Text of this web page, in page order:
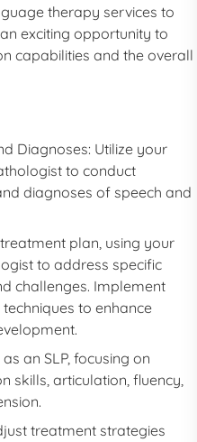
therapy services to
exciting opportunity to
capabilities and the overall
Diagnoses: Utilize your
to conduct
diagnoses of speech and
plan, using your
to address specific
challenges. Implement
to enhance
an SLP, focusing on
skills, articulation, fluency,
treatment strategies